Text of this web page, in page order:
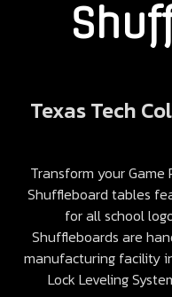
Texas Tech
Transform your Game
Shuffleboard tables
for all school
Shuffleboards are
manufacturing facility
Lock Leveling